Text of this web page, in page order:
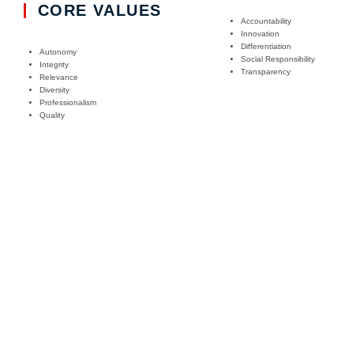
CORE VALUES
Autonomy
Integrity
Relevance
Diversity
Professionalism
Quality
Accountability
Innovation
Differentiation
Social Responsibility
Transparency